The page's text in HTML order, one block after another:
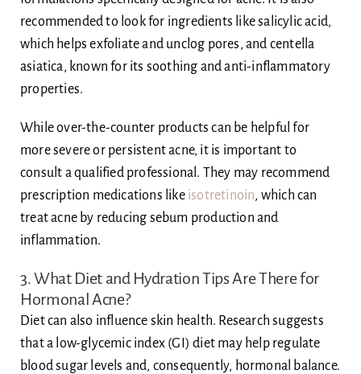
recommended to look for ingredients like salicylic acid,
which helps exfoliate and unclog pores, and centella
asiatica, known for its soothing and anti-inflammatory
properties.
While over-the-counter products can be helpful for
more severe or persistent acne, it is important to
consult a qualified professional. They may recommend
prescription medications like isotretinoin, which can
treat acne by reducing sebum production and
inflammation.
3. What Diet and Hydration Tips Are There for
Hormonal Acne?
Diet can also influence skin health. Research suggests
that a low-glycemic index (GI) diet may help regulate
blood sugar levels and, consequently, hormonal balance.